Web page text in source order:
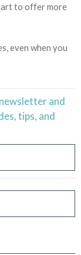
to offer more
even when you
and
tips, and